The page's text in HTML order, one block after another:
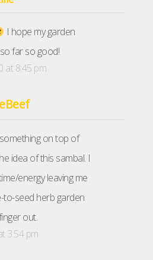
I hope my garden
far so good!
at 8:45 pm
on top of
idea of this sambal. I
energy leaving me
to-seed herb garden
out.
3:54 pm